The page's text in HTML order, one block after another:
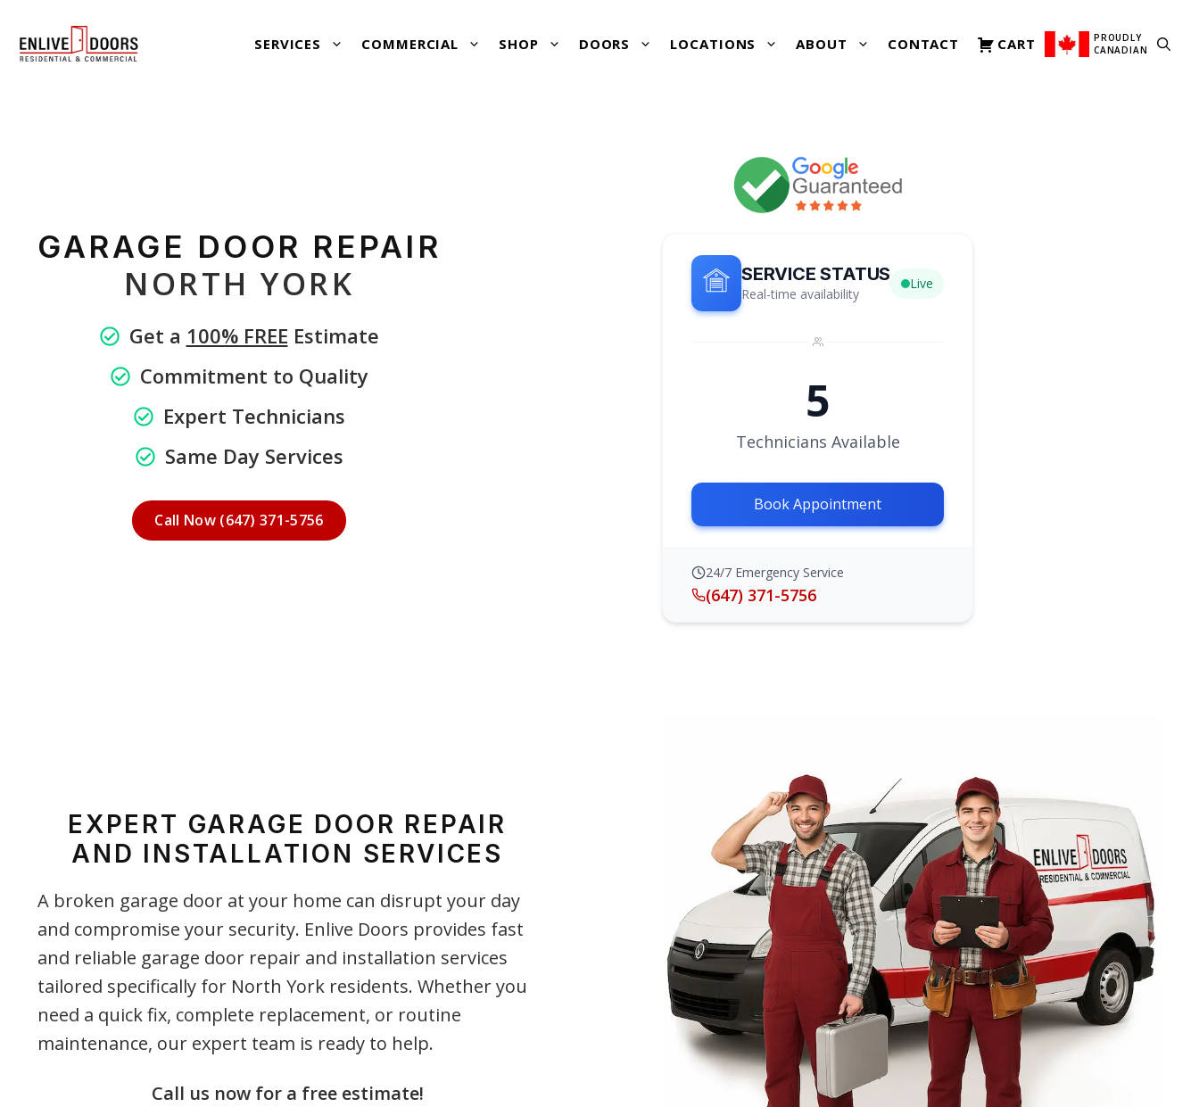
SERVICES COMMERCIAL SHOP DOORS LOCATIONS ABOUT CONTACT CART
PROUDLY
CANADIAN
GARAGE DOOR REPAIR
NORTH YORK
Get a 100% FREE Estimate
Commitment to Quality
Expert Technicians
Same Day Services
Call Now (647) 371-5756
SERVICE STATUS
Real-time availability
Live
5
Technicians Available
Book Appointment
24/7 Emergency Service
(647) 371-5756
EXPERT GARAGE DOOR REPAIR
AND INSTALLATION SERVICES
A broken garage door at your home can disrupt your day
and compromise your security. Enlive Doors provides fast
and reliable garage door repair and installation services
tailored specifically for North York residents. Whether you
need a quick fix, complete replacement, or routine
maintenance, our expert team is ready to help.
Call us now for a free estimate!